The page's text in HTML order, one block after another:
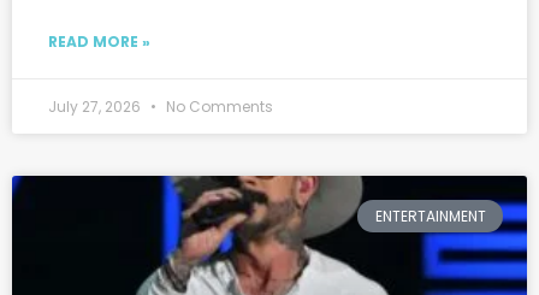
READ MORE »
July 27, 2026 No Comments
ENTERTAINMENT